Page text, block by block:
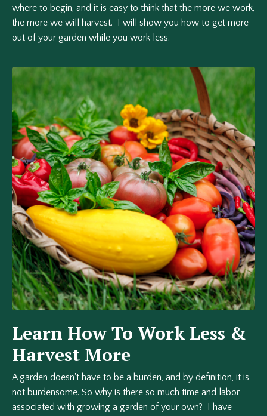
where to begin, and it is easy to think that the more we work,
the more we will harvest. I will show you how to get more
out of your garden while you work less.
Learn How To Work Less &
Harvest More
A garden doesn't have to be a burden, and by definition, it is
not burdensome. So why is there so much time and labor
associated with growing a garden of your own? I have